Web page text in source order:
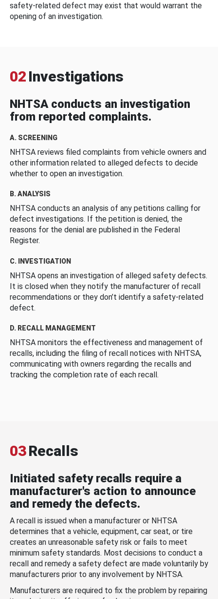
safety-related defect may exist that would warrant the
opening of an investigation.
02 Investigations
NHTSA conducts an investigation
from reported complaints.
A. SCREENING
NHTSA reviews filed complaints from vehicle owners and
other information related to alleged defects to decide
whether to open an investigation.
B. ANALYSIS
NHTSA conducts an analysis of any petitions calling for
defect investigations. If the petition is denied, the
reasons for the denial are published in the Federal
Register.
C. INVESTIGATION
NHTSA opens an investigation of alleged safety defects.
It is closed when they notify the manufacturer of recall
recommendations or they don’t identify a safety-related
defect.
D. RECALL MANAGEMENT
NHTSA monitors the effectiveness and management of
recalls, including the filing of recall notices with NHTSA,
communicating with owners regarding the recalls and
tracking the completion rate of each recall.
03Recalls
Initiated safety recalls require a
manufacturer's action to announce
and remedy the defects.
A recall is issued when a manufacturer or NHTSA
determines that a vehicle, equipment, car seat, or tire
creates an unreasonable safety risk or fails to meet
minimum safety standards. Most decisions to conduct a
recall and remedy a safety defect are made voluntarily by
manufacturers prior to any involvement by NHTSA.
Manufacturers are required to fix the problem by repairing